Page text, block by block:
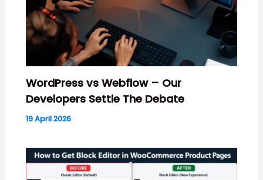
WordPress vs Webflow – Our
Developers Settle The Debate
19 April 2026